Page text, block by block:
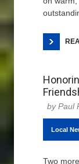
Paul
Local
Two